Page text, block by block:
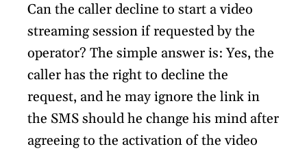
Can the caller decline to start a video
streaming session if requested by the
operator? The simple answer is: Yes, the
caller has the right to decline the
request, and he may ignore the link in
the SMS should he change his mind after
agreeing to the activation of the video